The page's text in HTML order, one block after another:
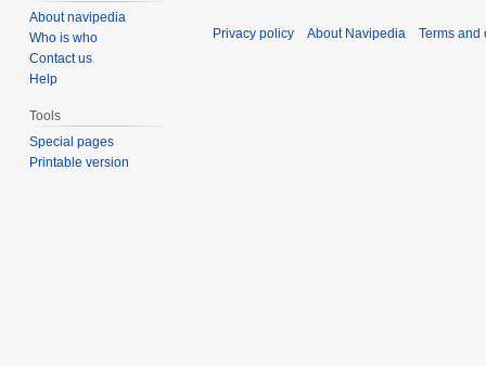
About navipedia
Who is who
Contact us
Help
Tools
Special pages
Printable version
Privacy policy About Navipedia Terms and